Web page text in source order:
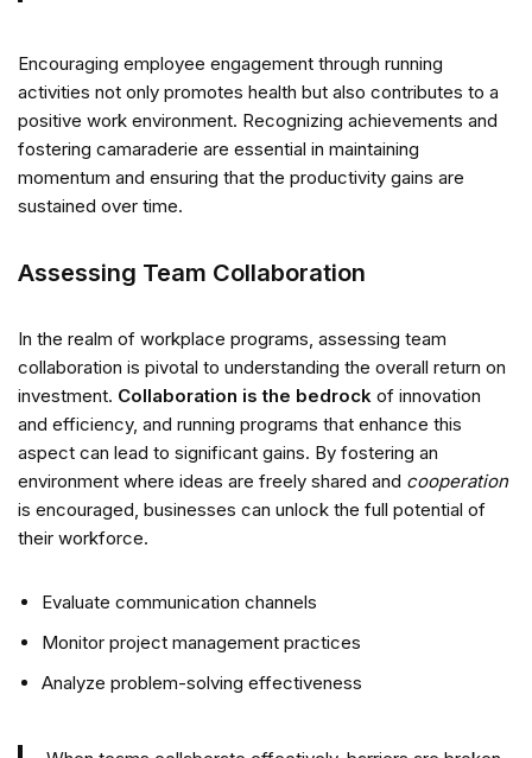
Encouraging employee engagement through running
activities not only promotes health but also contributes to a
positive work environment. Recognizing achievements and
fostering camaraderie are essential in maintaining
momentum and ensuring that the productivity gains are
sustained over time.
Assessing Team Collaboration
In the realm of workplace programs, assessing team
collaboration is pivotal to understanding the overall return on
investment. Collaboration is the bedrock of innovation
and efficiency, and running programs that enhance this
aspect can lead to significant gains. By fostering an
environment where ideas are freely shared and cooperation
is encouraged, businesses can unlock the full potential of
their workforce.
Evaluate communication channels
Monitor project management practices
Analyze problem-solving effectiveness